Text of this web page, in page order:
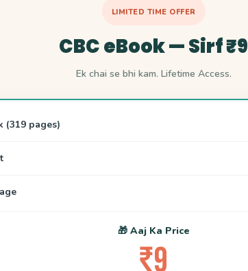
LIMITED TIME OFFER
CBC eBook — Sirf ₹9
Ek chai se bhi kam. Lifetime Access.
(319 pages)
🎁 Aaj Ka Price
₹9